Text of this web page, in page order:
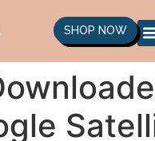
SHOP NOW